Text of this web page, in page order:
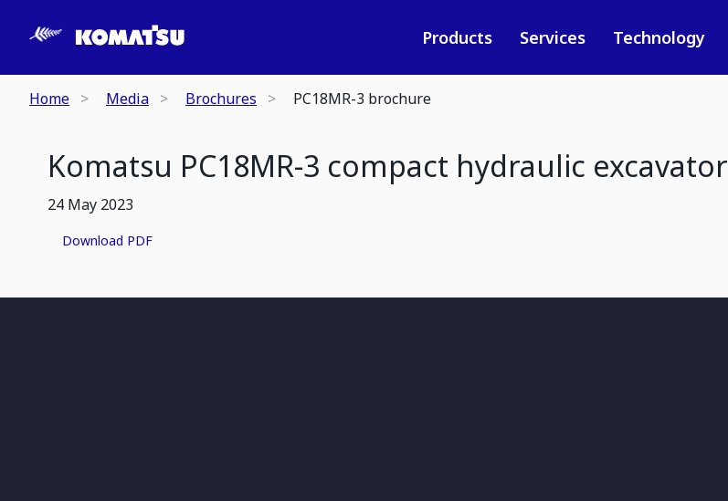
Products Services Technology
Home Media Brochures PC18MR-3 brochure
Komatsu PC18MR-3 compact hydraulic excavator
24 May 2023
Download PDF